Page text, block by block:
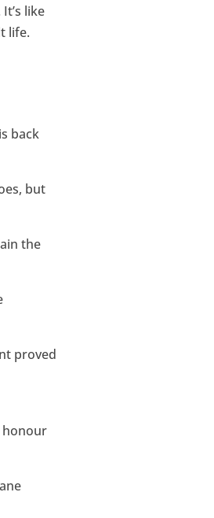
like
life.
back
but
the
proved
honour